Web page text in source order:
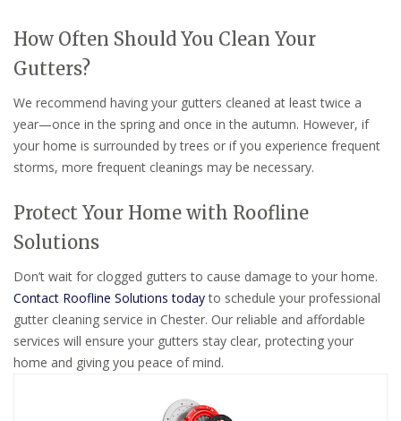
How Often Should You Clean Your
Gutters?
We recommend having your gutters cleaned at least twice a
year—once in the spring and once in the autumn. However, if
your home is surrounded by trees or if you experience frequent
storms, more frequent cleanings may be necessary.
Protect Your Home with Roofline
Solutions
Don’t wait for clogged gutters to cause damage to your home.
Contact Roofline Solutions todayto schedule your professional
gutter cleaning service in Chester. Our reliable and affordable
services will ensure your gutters stay clear, protecting your
home and giving you peace of mind.